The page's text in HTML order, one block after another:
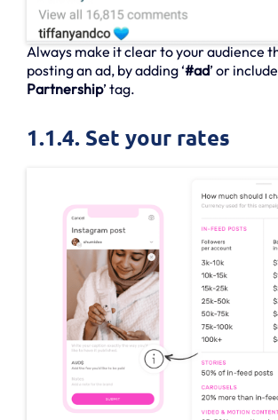
Always make it clear to your audience
posting an ad, by adding ‘#ad’ or
Partnership’ tag.
1.1.4. Set your rates